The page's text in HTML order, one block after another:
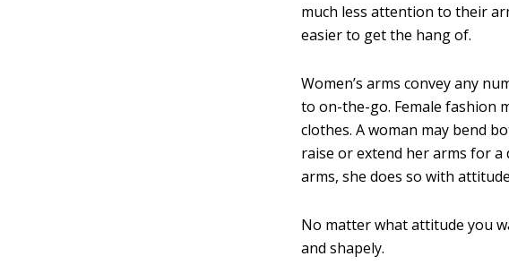
much less attention to their
easier to get the hang of.
Women’s arms convey any
to on-the-go. Female fashion
clothes. A woman may bend
raise or extend her arms for
arms, she does so with
No matter what attitude you
and shapely.